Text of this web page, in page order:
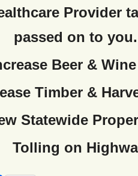
Provider
passed on to you.
Beer &
Timber &
Statewide
Tolling on